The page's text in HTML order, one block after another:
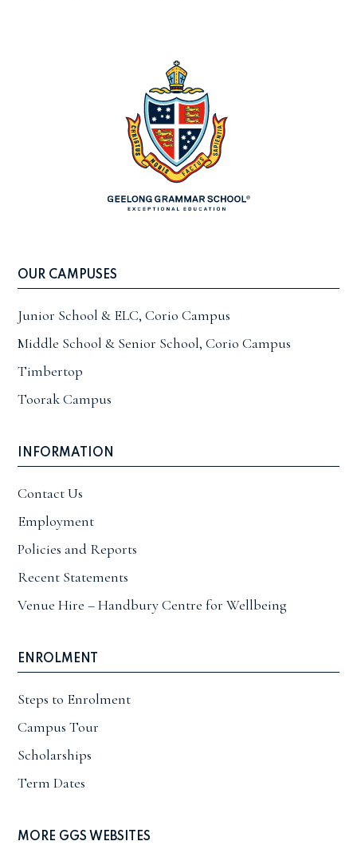
OUR CAMPUSES
Junior School & ELC, Corio Campus
Middle School & Senior School, Corio Campus
Timbertop
Toorak Campus
INFORMATION
Contact Us
Employment
Policies and Reports
Recent Statements
Venue Hire – Handbury Centre for Wellbeing
ENROLMENT
Steps to Enrolment
Campus Tour
Scholarships
Term Dates
MORE GGS WEBSITES